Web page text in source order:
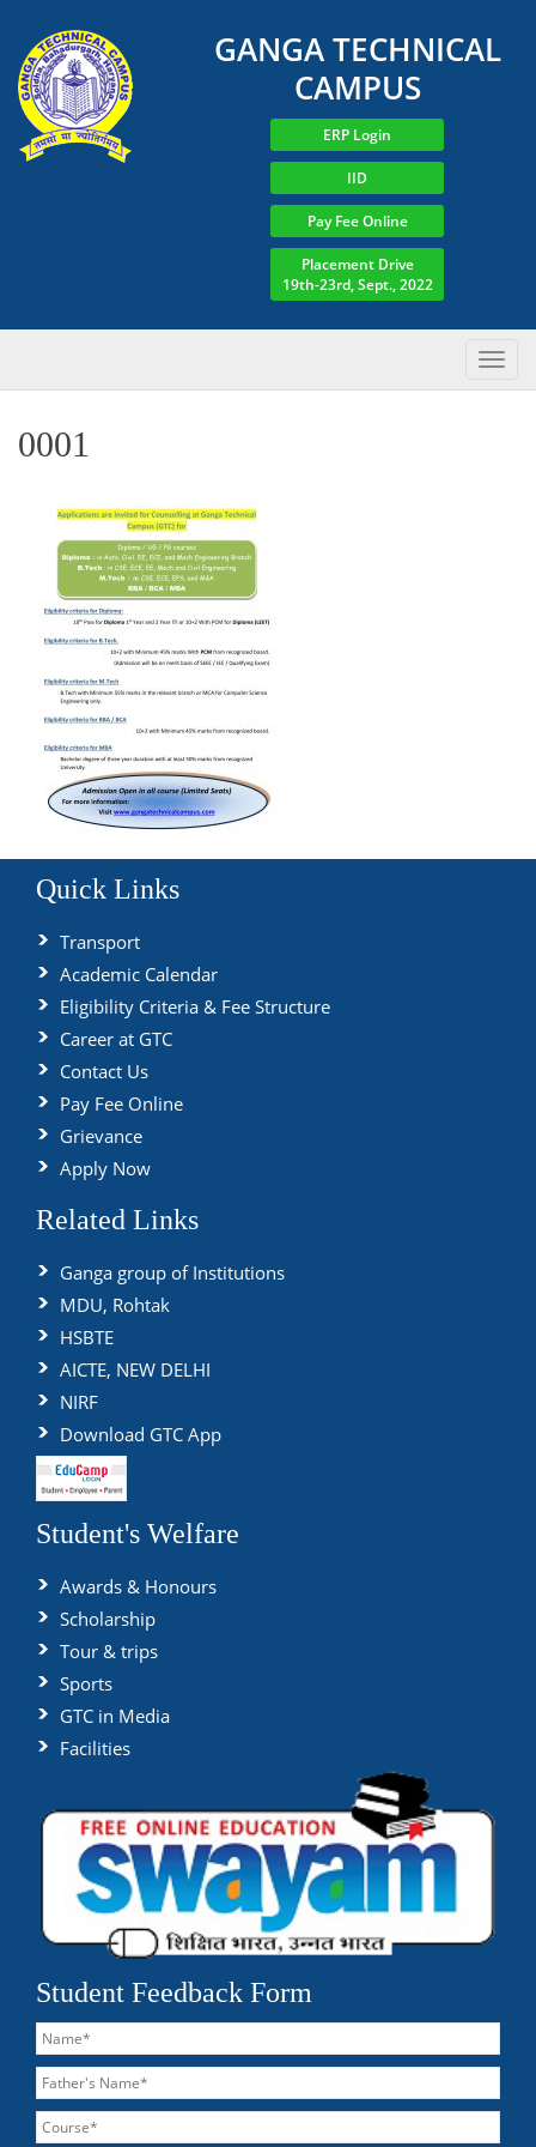
GANGA TECHNICAL
CAMPUS
ERP Login
IID
Pay Fee Online
Placement Drive
19th-23rd, Sept., 2022
0001
Quick Links
Transport
Academic Calendar
Eligibility Criteria & Fee Structure
Career at GTC
Contact Us
Pay Fee Online
Grievance
Apply Now
Related Links
Ganga group of Institutions
MDU, Rohtak
HSBTE
AICTE, NEW DELHI
NIRF
Download GTC App
Student's Welfare
Awards & Honours
Scholarship
Tour & trips
Sports
GTC in Media
Facilities
Student Feedback Form